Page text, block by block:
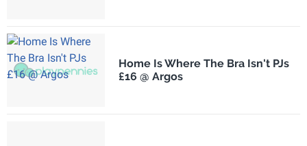
Home Is Where The Bra Isn't PJs
£16 @ Argos